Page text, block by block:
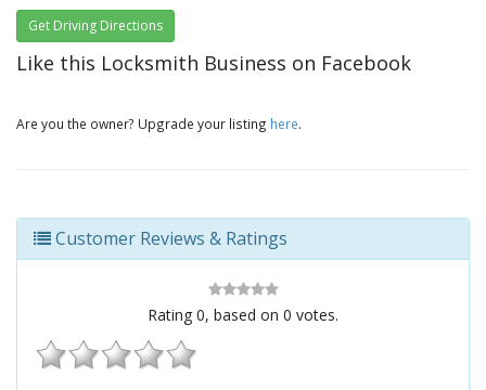
Get Driving Directions
Like this Locksmith Business on Facebook
Are you the owner? Upgrade your listing here.
Customer Reviews & Ratings
Rating 0, based on 0 votes.